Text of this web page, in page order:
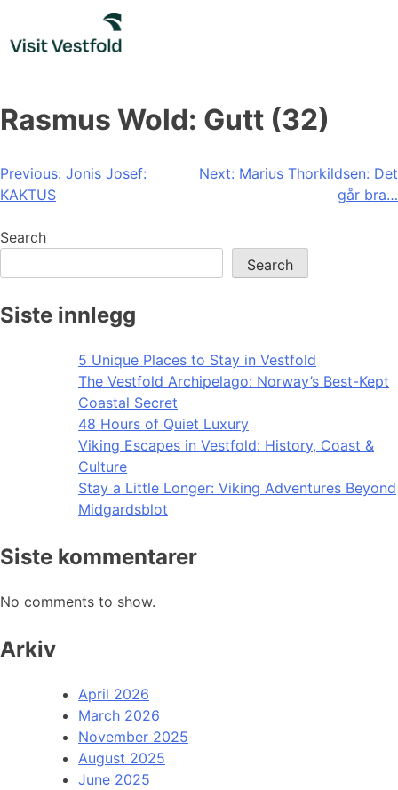
content
Rasmus Wold: Gutt (32)
Post
navigation
Previous: Jonis Josef:
KAKTUS
Next: Marius Thorkildsen: Det
går bra…
Search
Search
Siste innlegg
5 Unique Places to Stay in Vestfold
The Vestfold Archipelago: Norway’s Best-Kept
Coastal Secret
48 Hours of Quiet Luxury
Viking Escapes in Vestfold: History, Coast &
Culture
Stay a Little Longer: Viking Adventures Beyond
Midgardsblot
Siste kommentarer
No comments to show.
Arkiv
April 2026
March 2026
November 2025
August 2025
June 2025